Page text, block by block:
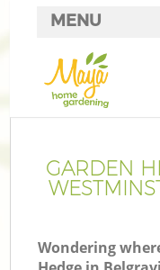
GARDEN
Wondering
MENU